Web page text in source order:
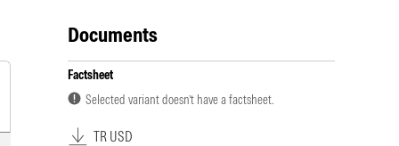
Documents
Factsheet
Selected variant doesn’t have a factsheet.
TR USD